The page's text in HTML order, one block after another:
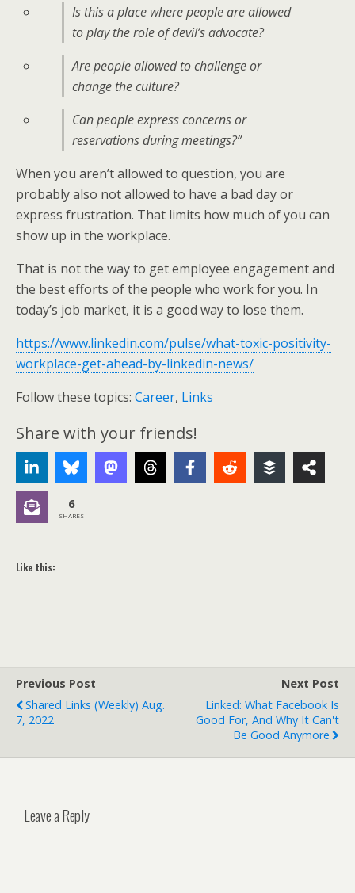
Is this a place where people are allowed
to play the role of devil’s advocate?
Are people allowed to challenge or
change the culture?
Can people express concerns or
reservations during meetings?”
When you aren’t allowed to question, you are
probably also not allowed to have a bad day or
express frustration. That limits how much of you can
show up in the workplace.
That is not the way to get employee engagement and
the best efforts of the people who work for you. In
today’s job market, it is a good way to lose them.
https://www.linkedin.com/pulse/what-toxic-positivity-
workplace-get-ahead-by-linkedin-news/
Follow these topics: Career, Links
Share with your friends!
6
SHARES
Like this:
Previous Post
Shared Links (weekly) Aug.
7, 2022
Next Post
Linked: What Facebook Is
Good For, And Why It Can't
Be Good Anymore
Leave a Reply